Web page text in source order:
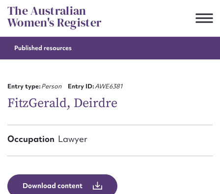
Skip
to
content
The Australian
Women's Register
Published resources
Entry type:Person Entry ID:AWE6381
FitzGerald, Deirdre
Occupation Lawyer
Download content
Suggest to edit or submit
First name*
Email address*